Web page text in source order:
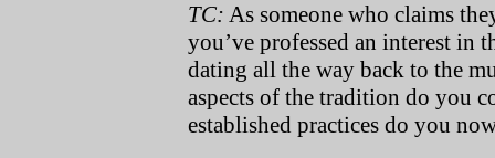
TC: As someone who claims
you’ve professed an interest in
dating all the way back to the
aspects of the tradition do you
established practices do you